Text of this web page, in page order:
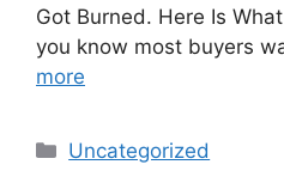
Got Burned. Here Is
you know most buyers
more
Categories
Uncategorized